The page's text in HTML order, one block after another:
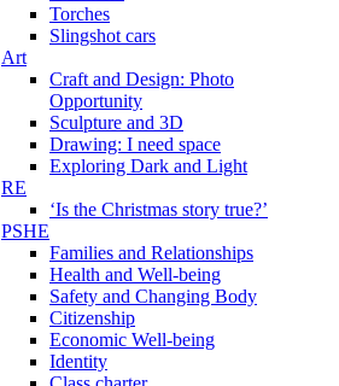
Torches
Slingshot cars
Art
Craft and Design: Photo
Opportunity
Sculpture and 3D
Drawing: I need space
Exploring Dark and Light
RE
‘Is the Christmas story true?’
PSHE
Families and Relationships
Health and Well-being
Safety and Changing Body
Citizenship
Economic Well-being
Identity